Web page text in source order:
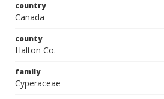
country
Canada
county
Halton Co.
family
Cyperaceae